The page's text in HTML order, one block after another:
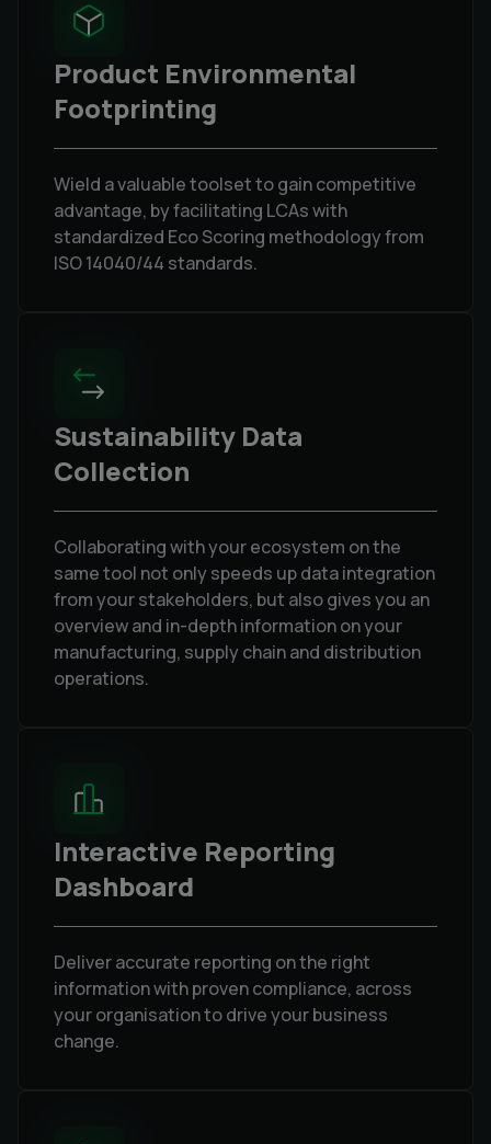
Product Environmental
Footprinting
Wield a valuable toolset to gain competitive
advantage, by facilitating LCAs with
standardized Eco Scoring methodology from
ISO 14040/44 standards.
Sustainability Data
Collection
Collaborating with your ecosystem on the
same tool not only speeds up data integration
from your stakeholders, but also gives you an
overview and in-depth information on your
manufacturing, supply chain and distribution
operations.
Interactive Reporting
Dashboard
Deliver accurate reporting on the right
information with proven compliance, across
your organisation to drive your business
change.